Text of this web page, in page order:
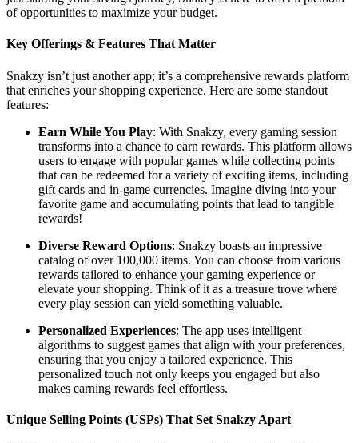
of opportunities to maximize your budget.
Key Offerings & Features That Matter
Snakzy isn’t just another app; it’s a comprehensive rewards platform
that enriches your shopping experience. Here are some standout
features:
Earn While You Play: With Snakzy, every gaming session
transforms into a chance to earn rewards. This platform allows
users to engage with popular games while collecting points
that can be redeemed for a variety of exciting items, including
gift cards and in-game currencies. Imagine diving into your
favorite game and accumulating points that lead to tangible
rewards!
Diverse Reward Options: Snakzy boasts an impressive
catalog of over 100,000 items. You can choose from various
rewards tailored to enhance your gaming experience or
elevate your shopping. Think of it as a treasure trove where
every play session can yield something valuable.
Personalized Experiences: The app uses intelligent
algorithms to suggest games that align with your preferences,
ensuring that you enjoy a tailored experience. This
personalized touch not only keeps you engaged but also
makes earning rewards feel effortless.
Unique Selling Points (USPs) That Set Snakzy Apart